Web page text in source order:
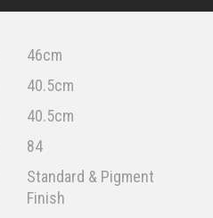
46cm
40.5cm
40.5cm
84
Standard & Pigment
Finish